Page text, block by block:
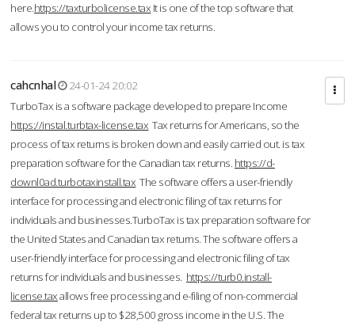
here.https://taxturbolicense.tax It is one of the top software that
allows you to control your income tax returns.
cahcnhal
24-01-24 20:02
TurboTax is a software package developed to prepare Income
https://instal.turbtax-license.tax Tax returns for Americans, so the
process of tax returns is broken down and easily carried out. is tax
preparation software for the Canadian tax returns. https://d-
downl0ad.turbotaxinstall.tax The software offers a user-friendly
interface for processing and electronic filing of tax returns for
individuals and businesses.TurboTax is tax preparation software for
the United States and Canadian tax returns. The software offers a
user-friendly interface for processing and electronic filing of tax
returns for individuals and businesses. https://turb0.install-
license.taxallows free processing and e-filing of non-commercial
federal tax returns up to $28,500 gross income in the U.S. The